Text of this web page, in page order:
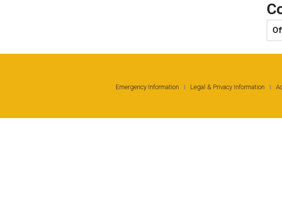
Emergency Information Legal & Privacy Information